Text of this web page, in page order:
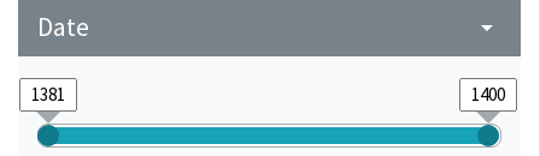
Date arrow_drop_down